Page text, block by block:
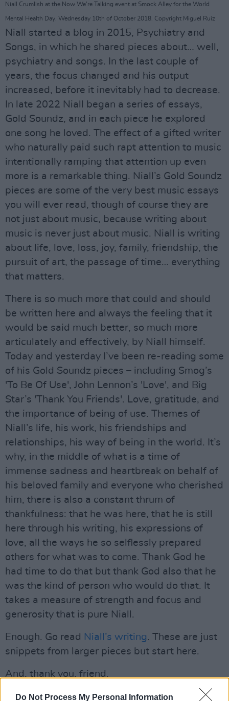
Do Not Process My Personal Information
Niall Crumlish at the Now We're Talking event at Smock Alley for the World
Mental Health Day. Wednesday 10th of October 2018. Copyright Miguel Ruiz
Niall started a blog in 2015, Psychiatry and
Songs, in which he shared pieces about… well,
psychiatry and songs. In the last couple of
years, the focus changed and his output
increased, before it inevitably had to decrease.
In late 2022 Niall began a series of essays,
Gold Soundz, and in each piece he explored
one song he loved. The effect of a gifted writer
who naturally paid such rapt attention to music
intentionally ramping that attention up even
more is a remarkable thing. Niall’s Gold Soundz
pieces are some of the very best music essays
you will ever read, though of course they are
not just about music, because writing about
music is never just about music. Niall is writing
about life, love, loss, joy, family, friendship, the
pursuit of art, the passage of time… everything
that matters.
There is so much more that could and should
be written here and always the feeling that it
would be said much better, so much more
articulately and effectively, by Niall himself.
Today and yesterday I’ve been re-reading some
of his Gold Soundz pieces – including Smog’s
'To Be Of Use', John Lennon’s 'Love', and Big
Star’s 'Thank You Friends'. Love, gratitude, and
the importance of being of use. Themes of
Niall’s life, his work, his friendships and
relationships, his way of being in the world. It’s
why, in the middle of what is a time of
immense sadness and heartbreak on behalf of
his beloved family and everyone who cherished
him, there is also a constant thrum of
thankfulness: that he was here, that he is still
here through his writing, his expressions of
love, all the ways he so selflessly prepared
others for what was to come. Thank God he
had time to do that but thank God also that he
was the kind of person who would do that. It
takes a measure of strength and focus and
generosity that is pure Niall.
Enough. Go read Niall’s writing. These are just
snippets from larger pieces but start here.
And, thank you, friend.
Gold Soundz 8: ‘Love’ by John Lennon –